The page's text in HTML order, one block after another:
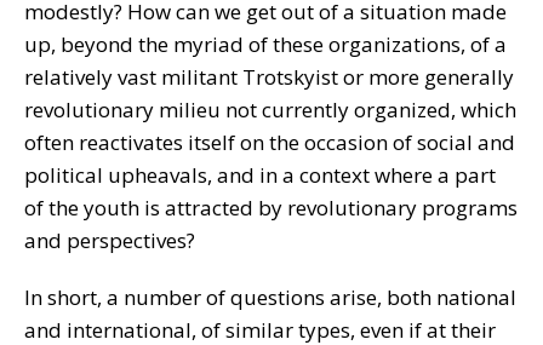
modestly? How can we get out of a situation made
up, beyond the myriad of these organizations, of a
relatively vast militant Trotskyist or more generally
revolutionary milieu not currently organized, which
often reactivates itself on the occasion of social and
political upheavals, and in a context where a part
of the youth is attracted by revolutionary programs
and perspectives?
In short, a number of questions arise, both national
and international, of similar types, even if at their